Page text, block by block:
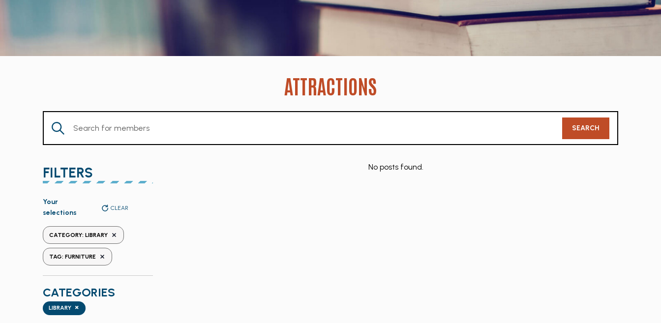
ATTRACTIONS
Member
Enter
Keyword.
Members
by
Keyword.
SEARCH
FILTERS
any
the
form
inputs
will
the
list
of
Your
selections
CLEAR
CATEGORY: LIBRARY REMOVE FILTERS
TAG: FURNITURE REMOVE FILTERS
CATEGORIES
Categories
×
LIBRARY
No posts found.